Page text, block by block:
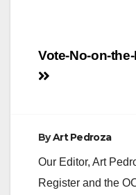
Post
navigation
Vote-No-on-
ByArt Pedroza
Our Editor, Art
Register and the